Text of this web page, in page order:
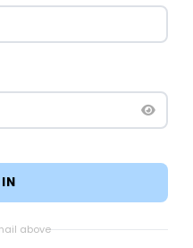
above